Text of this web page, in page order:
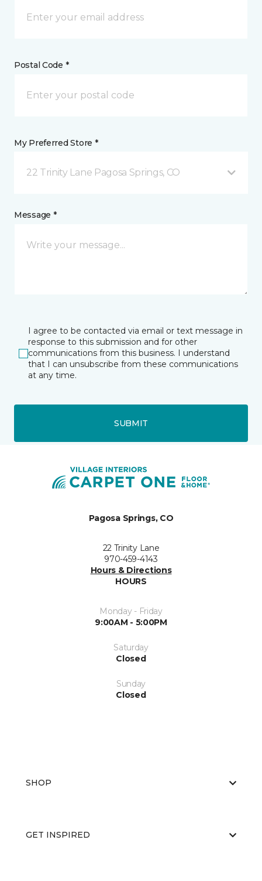
Postal Code *
My Preferred Store *
22 Trinity Lane Pagosa Springs, CO
Message *
I agree to be contacted via email or text message in
response to this submission and for other
communications from this business. I understand
that I can unsubscribe from these communications
at any time.
SUBMIT
Pagosa Springs, CO
22 Trinity Lane
970-459-4143
Hours & Directions
HOURS
Monday - Friday
9:00AM - 5:00PM
Saturday
Closed
Sunday
Closed
SHOP
GET INSPIRED